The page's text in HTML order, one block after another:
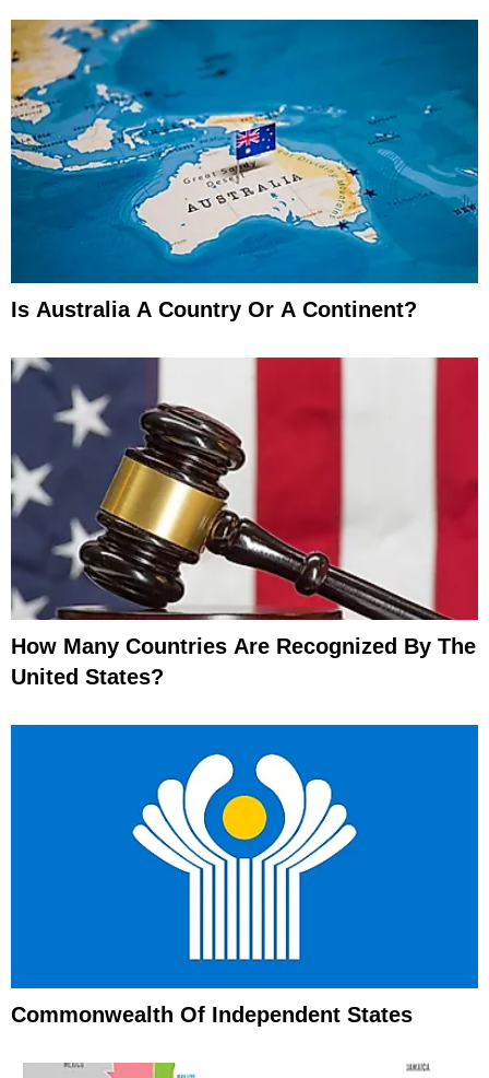
Is Australia A Country Or A Continent?
How Many Countries Are Recognized By The
United States?
Commonwealth Of Independent States